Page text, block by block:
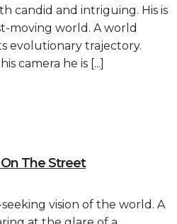
candid and intriguing. His is
moving world. A world
evolutionary trajectory.
camera he is [...]
The Street
seeking vision of the world. A